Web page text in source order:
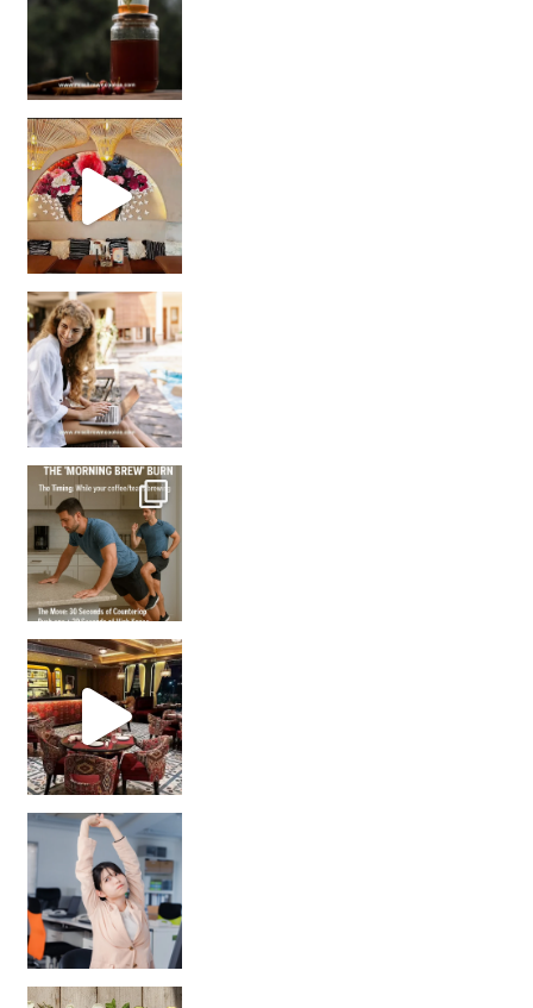
Came for the vibes, staye
How many times have we skipped a workout because